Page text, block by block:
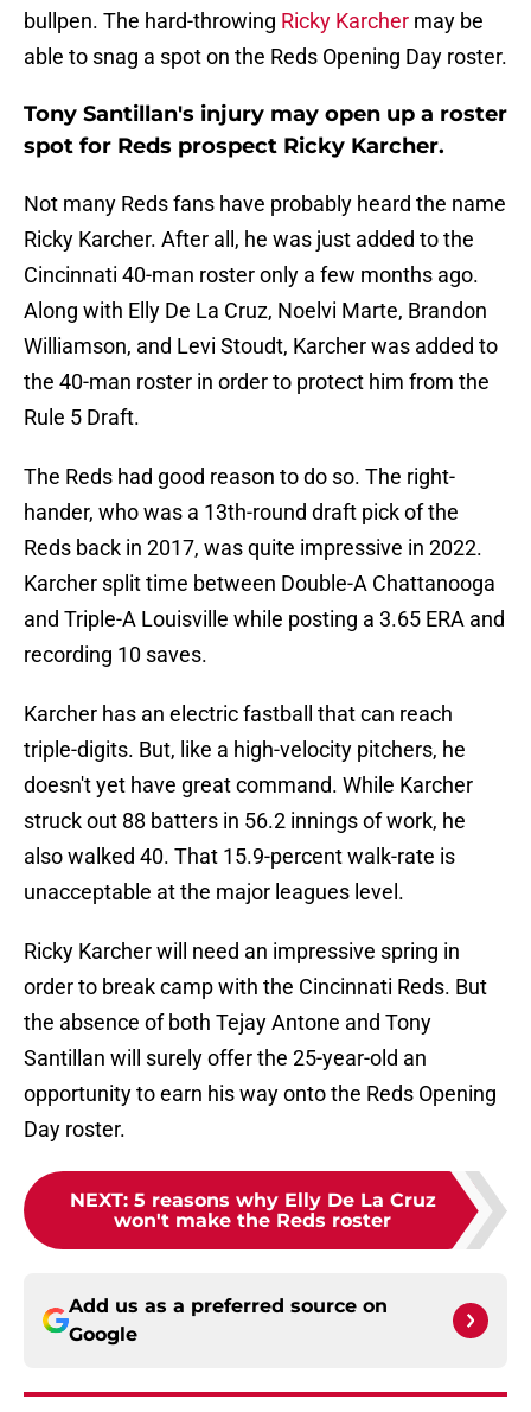
bullpen. The hard-throwing Ricky Karcher may be
able to snag a spot on the Reds Opening Day roster.
Tony Santillan's injury may open up a roster
spot for Reds prospect Ricky Karcher.
Not many Reds fans have probably heard the name
Ricky Karcher. After all, he was just added to the
Cincinnati 40-man roster only a few months ago.
Along with Elly De La Cruz, Noelvi Marte, Brandon
Williamson, and Levi Stoudt, Karcher was added to
the 40-man roster in order to protect him from the
Rule 5 Draft.
The Reds had good reason to do so. The right-
hander, who was a 13th-round draft pick of the
Reds back in 2017, was quite impressive in 2022.
Karcher split time between Double-A Chattanooga
and Triple-A Louisville while posting a 3.65 ERA and
recording 10 saves.
Karcher has an electric fastball that can reach
triple-digits. But, like a high-velocity pitchers, he
doesn't yet have great command. While Karcher
struck out 88 batters in 56.2 innings of work, he
also walked 40. That 15.9-percent walk-rate is
unacceptable at the major leagues level.
Ricky Karcher will need an impressive spring in
order to break camp with the Cincinnati Reds. But
the absence of both Tejay Antone and Tony
Santillan will surely offer the 25-year-old an
opportunity to earn his way onto the Reds Opening
Day roster.
NEXT: 5 reasons why Elly De La Cruz
won't make the Reds roster
Add us as a preferred source on
Google